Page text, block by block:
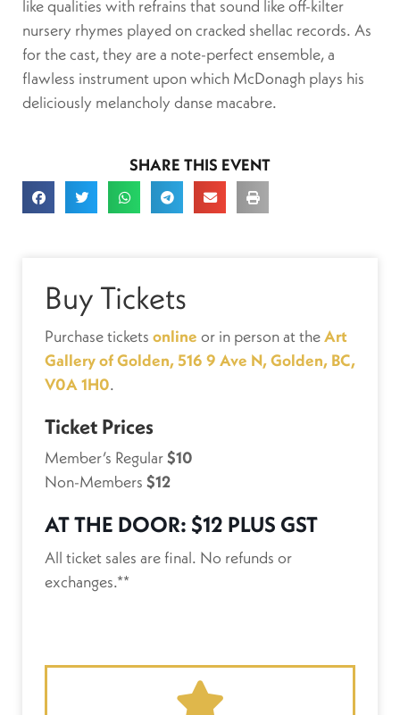
like qualities with refrains that sound like off-kilter
nursery rhymes played on cracked shellac records. As
for the cast, they are a note-perfect ensemble, a
flawless instrument upon which McDonagh plays his
deliciously melancholy danse macabre.
SHARE THIS EVENT
Buy Tickets
Purchase tickets online or in person at theArt
Gallery of Golden, 516 9 Ave N, Golden, BC,
V0A 1H0.
Ticket Prices
Member’s Regular$10
Non-Members $12
AT THE DOOR: $12 PLUS GST
All ticket sales are final. No refunds or
exchanges.**